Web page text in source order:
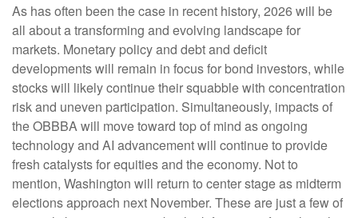
As has often been the case in recent history, 2026 will be
all about a transforming and evolving landscape for
markets. Monetary policy and debt and deficit
developments will remain in focus for bond investors, while
stocks will likely continue their squabble with concentration
risk and uneven participation. Simultaneously, impacts of
the OBBBA will move toward top of mind as ongoing
technology and AI advancement will continue to provide
fresh catalysts for equities and the economy. Not to
mention, Washington will return to center stage as midterm
elections approach next November. These are just a few of